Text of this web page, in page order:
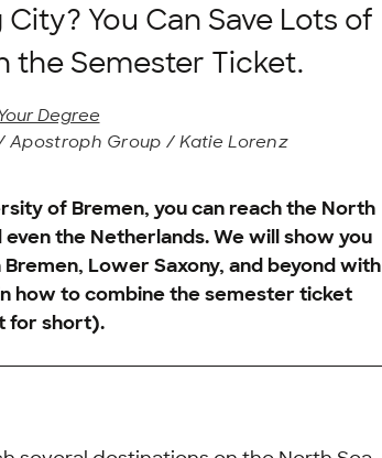
You Can Save Lots of
the Semester Ticket.
Degree
Group / Katie Lorenz
of Bremen, you can reach the North
the Netherlands. We will show you
Lower Saxony, and beyond with
how to combine the semester ticket
for short).